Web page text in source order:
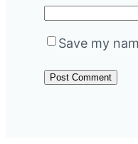
Save my